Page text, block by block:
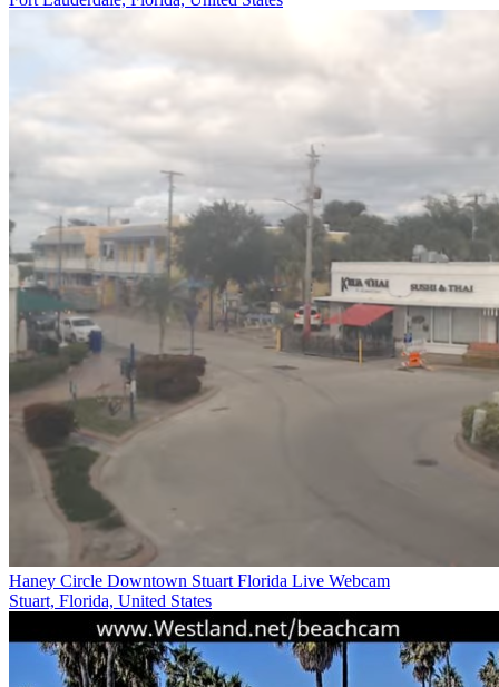
Haney Circle Downtown Stuart Florida Live Webcam
Stuart, Florida, United States